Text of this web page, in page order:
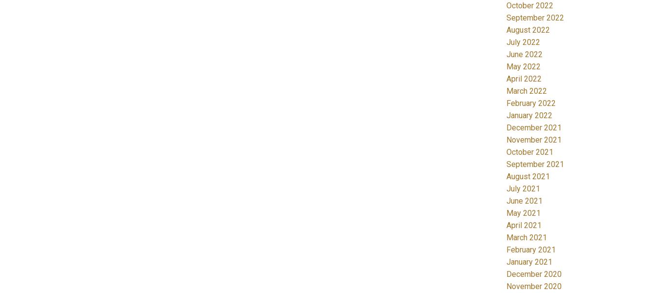
October 2022
September 2022
August 2022
July 2022
June 2022
May 2022
April 2022
March 2022
February 2022
January 2022
December 2021
November 2021
October 2021
September 2021
August 2021
July 2021
June 2021
May 2021
April 2021
March 2021
February 2021
January 2021
December 2020
November 2020